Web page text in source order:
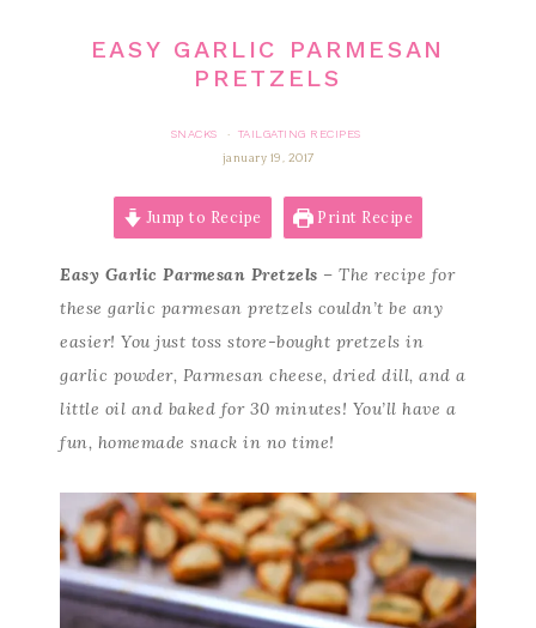
EASY GARLIC PARMESAN
PRETZELS
SNACKS ·
TAILGATING RECIPES
january 19, 2017
Jump to Recipe Print Recipe
Easy Garlic Parmesan Pretzels – The recipe for
these garlic parmesan pretzels couldn’t be any
easier! You just toss store-bought pretzels in
garlic powder, Parmesan cheese, dried dill, and a
little oil and baked for 30 minutes! You’ll have a
fun, homemade snack in no time!